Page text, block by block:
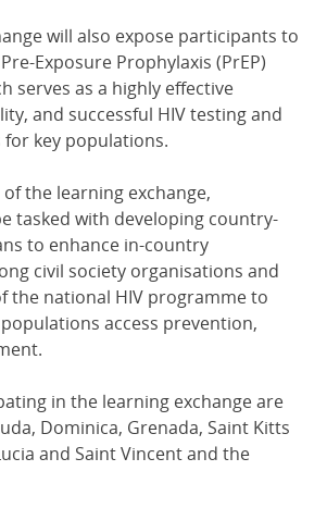
will also expose participants to
Exposure Prophylaxis (PrEP)
serves as a highly effective
and successful HIV testing and
key populations.
the learning exchange,
tasked with developing country-
to enhance in-country
civil society organisations and
the national HIV programme to
access prevention,
in the learning exchange are
Dominica, Grenada, Saint Kitts
and Saint Vincent and the